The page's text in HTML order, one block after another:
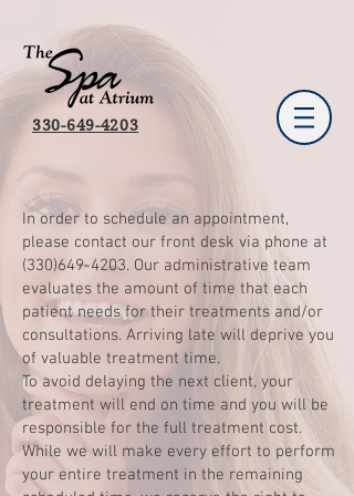
330-649-4203
In order to schedule an appointment,
please contact our front desk via phone at
(330)649-4203. Our administrative team
evaluates the amount of time that each
patient needs for their treatments and/or
consultations. Arriving late will deprive you
of valuable treatment time.
To avoid delaying the next client, your
treatment will end on time and you will be
responsible for the full treatment cost.
While we will make every effort to perform
your entire treatment in the remaining